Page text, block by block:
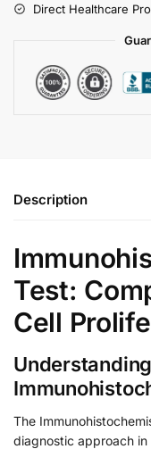
Direct Healthcare
Description
Test:
Cell
The
diagnostic approach